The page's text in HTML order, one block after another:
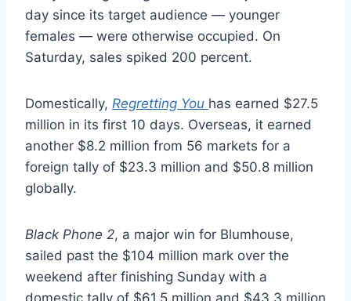
day since its target audience — younger
females — were otherwise occupied. On
Saturday, sales spiked 200 percent.
Domestically, Regretting You has earned $27.5
million in its first 10 days. Overseas, it earned
another $8.2 million from 56 markets for a
foreign tally of $23.3 million and $50.8 million
globally.
Black Phone 2, a major win for Blumhouse,
sailed past the $104 million mark over the
weekend after finishing Sunday with a
domestic tally of $61.5 million and $43.3 million